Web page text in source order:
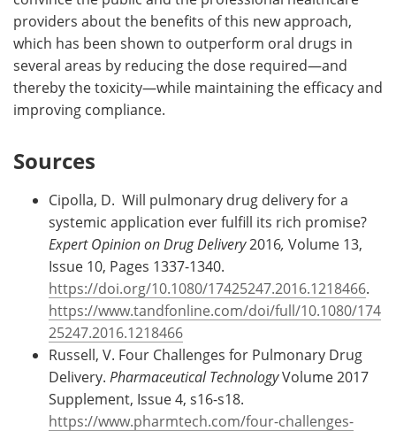
providers about the benefits of this new approach,
which has been shown to outperform oral drugs in
several areas by reducing the dose required—and
thereby the toxicity—while maintaining the efficacy and
improving compliance.
Sources
Cipolla, D. Will pulmonary drug delivery for a
systemic application ever fulfill its rich promise?
Expert Opinion on Drug Delivery2016, Volume 13,
Issue 10, Pages 1337-1340.
https://doi.org/10.1080/17425247.2016.1218466.
https://www.tandfonline.com/doi/full/10.1080/174
25247.2016.1218466
Russell, V. Four Challenges for Pulmonary Drug
Delivery. Pharmaceutical TechnologyVolume 2017
Supplement, Issue 4, s16-s18.
https://www.pharmtech.com/four-challenges-